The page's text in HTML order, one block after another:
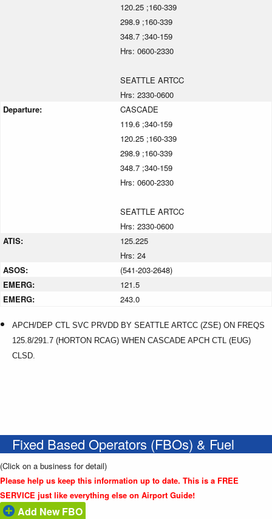
120.25 ;160-339
298.9 ;160-339
348.7 ;340-159
Hrs: 0600-2330
SEATTLE ARTCC
Hrs: 2330-0600
Departure:
CASCADE
119.6 ;340-159
120.25 ;160-339
298.9 ;160-339
348.7 ;340-159
Hrs: 0600-2330
SEATTLE ARTCC
Hrs: 2330-0600
ATIS:
125.225
Hrs: 24
ASOS:
(541-203-2648)
EMERG:
121.5
EMERG:
243.0
APCH/DEP CTL SVC PRVDD BY SEATTLE ARTCC (ZSE) ON FREQS
125.8/291.7 (HORTON RCAG) WHEN CASCADE APCH CTL (EUG)
CLSD.
Fixed Based Operators (FBOs) & Fuel
(Click on a business for detail)
Please help us keep this information up to date. This is a FREE
SERVICE just like everything else on Airport Guide!
Add New FBO